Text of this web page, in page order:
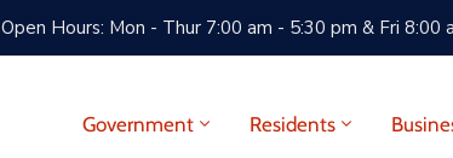
Open Hours: Mon - Thur 7:00 am - 5:30 pm & Fri 8:00
Government Residents